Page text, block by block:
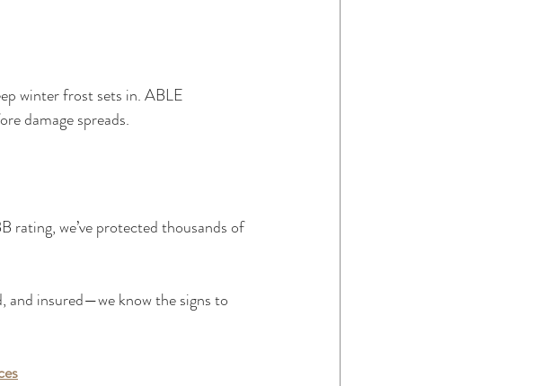
winter frost sets in. ABLE
damage spreads.
rating, we’ve protected thousands of
and insured—we know the signs to